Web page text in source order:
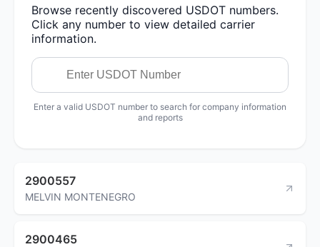
Browse recently discovered USDOT numbers.
Click any number to view detailed carrier
information.
Enter a valid USDOT number to search for company information
and reports
2900557
MELVIN MONTENEGRO
2900465